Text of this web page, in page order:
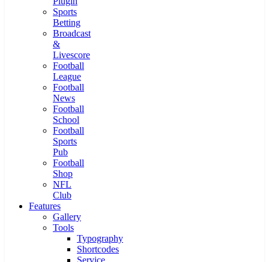
Sports
Betting
Broadcast
&
Livescore
Football
League
Football
News
Football
School
Football
Sports
Pub
Football
Shop
NFL
Club
Features
Gallery
Tools
Typography
Shortcodes
Service